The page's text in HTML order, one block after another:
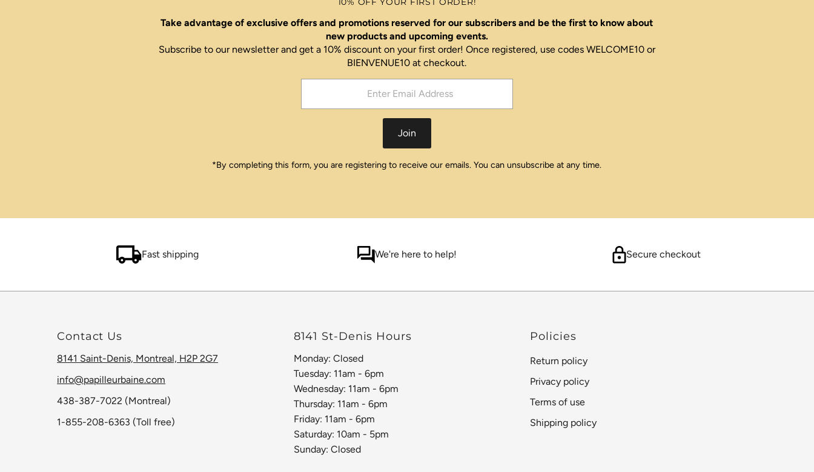
Take advantage of exclusive offers and promotions reserved for our subscribers and be the first to know about
new products and upcoming events.
Subscribe to our newsletter and get a 10% discount on your first order! Once registered, use codes WELCOME10 or
BIENVENUE10 at checkout.
Join
*By completing this form, you are registering to receive our emails. You can unsubscribe at any time.
Fast shipping We're here to help! Secure checkout
Contact Us
8141 Saint-Denis, Montreal, H2P 2G7
info@papilleurbaine.com
438-387-7022 (Montreal)
1-855-208-6363 (Toll free)
8141 St-Denis Hours
Monday: Closed
Tuesday: 11am - 6pm
Wednesday: 11am - 6pm
Thursday: 11am - 6pm
Friday: 11am - 6pm
Saturday: 10am - 5pm
Sunday: Closed
Policies
Return policy
Privacy policy
Terms of use
Shipping policy